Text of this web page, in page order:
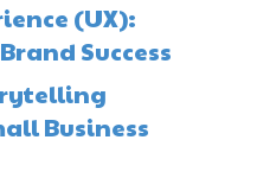
(UX):
Success
Business